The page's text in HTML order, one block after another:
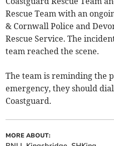
Rescue Team with an
& Cornwall Police and
Rescue Service. The
team reached the scene.
The team is reminding the
emergency, they should
Coastguard.
MORE ABOUT: